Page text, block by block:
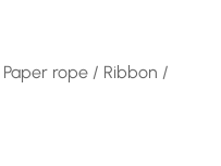
rope / Ribbon /